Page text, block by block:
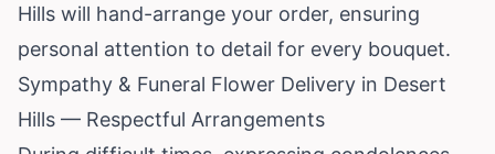
Hills will hand-arrange your order, ensuring
personal attention to detail for every bouquet.
Sympathy & Funeral Flower Delivery in Desert
Hills — Respectful Arrangements